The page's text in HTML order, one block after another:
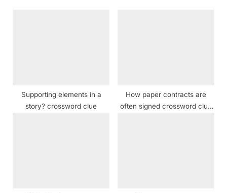
Supporting elements in a
story? crossword clue
How paper contracts are
often signed crossword clue